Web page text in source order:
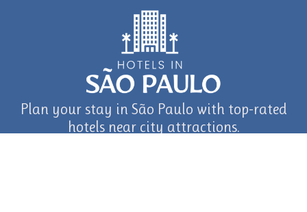
Plan your stay in São Paulo with top-rated
hotels near city attractions.